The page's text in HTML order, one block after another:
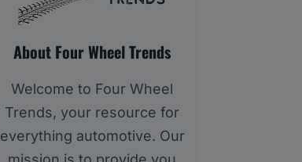
About Four Wheel Trends
Welcome to Four Wheel
Trends, your resource for
everything automotive. Our